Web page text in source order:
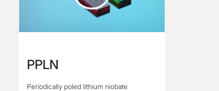
PPLN
Periodically poled lithium niobate